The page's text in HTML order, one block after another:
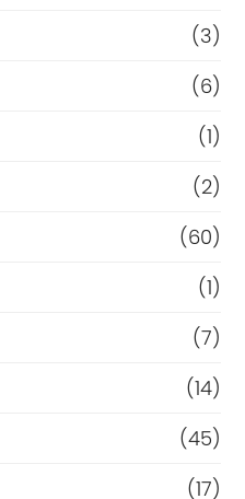
(3)
(6)
(1)
(2)
(60)
(1)
(7)
(14)
(45)
(17)